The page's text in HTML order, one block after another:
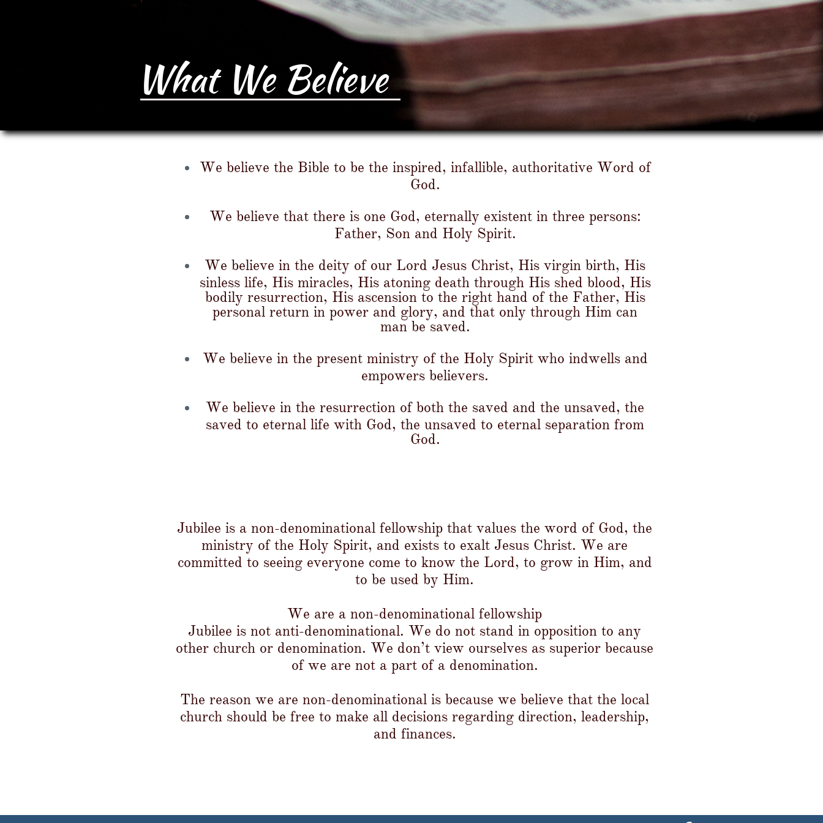
What We Believe
We believe the Bible to be the inspired, infallible, authoritative Word of
God.​
We believe that there is one God, eternally existent in three persons:
Father, Son and Holy Spirit.
We believe in the deity of our Lord Jesus Christ, His virgin birth, His
sinless life, His miracles, His atoning death through His shed blood, His
bodily resurrection, His ascension to the right hand of the Father, His
personal return in power and glory, and that only through Him can
man be saved.
We believe in the present ministry of the Holy Spirit who indwells and
empowers believers.
We believe in the resurrection of both the saved and the unsaved, the
saved to eternal life with God, the unsaved to eternal separation from
God.
Jubilee is a non-denominational fellowship that values the word of God, the
ministry of the Holy Spirit, and exists to exalt Jesus Christ. We are
committed to seeing everyone come to know the Lord, to grow in Him, and
to be used by Him.​​​​​​​
We are a non-denominational fellowship
Jubilee is not anti-denominational. We do not stand in opposition to any
other church or denomination. We don’t view ourselves as superior because
of we are not a part of a denomination.
The reason we are non-denominational is because we believe that the local
church should be free to make all decisions regarding direction, leadership,
and finances.